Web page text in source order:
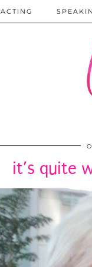
ACTING
it’s quite